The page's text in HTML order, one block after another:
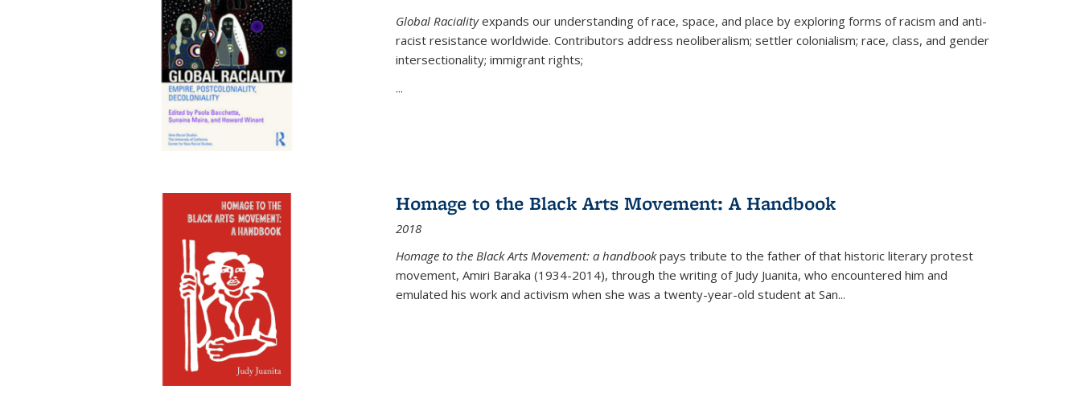
Global Racialityexpands our understanding of race, space, and place by exploring forms of racism and anti-
racist resistance worldwide. Contributors address neoliberalism; settler colonialism; race, class, and gender
intersectionality; immigrant rights;
...
Homage to the Black Arts Movement: A Handbook
2018
Homage to the Black Arts Movement: a handbookpays tribute to the father of that historic literary protest
movement, Amiri Baraka (1934-2014), through the writing of Judy Juanita, who encountered him and
emulated his work and activism when she was a twenty-year-old student at San...